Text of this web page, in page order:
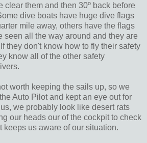
clear them and then 30º back before
dive boats have huge dive flags
mile away, others have the flags
seen all the way around and they are
they don't know how to fly their safety
know all of the other safety
worth keeping the sails up, so we
Auto Pilot and kept an eye out for
we probably look like desert rats
our heads our of the cockpit to check
keeps us aware of our situation.